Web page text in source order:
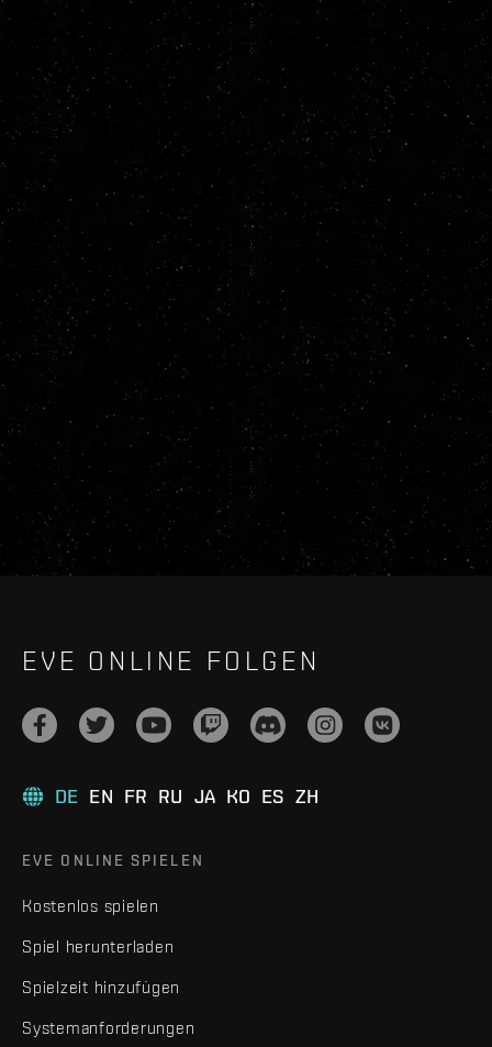
EVE ONLINE FOLGEN
DE EN FR RU JA KO ES ZH
EVE ONLINE SPIELEN
Kostenlos spielen
Spiel herunterladen
Spielzeit hinzufügen
Systemanforderungen